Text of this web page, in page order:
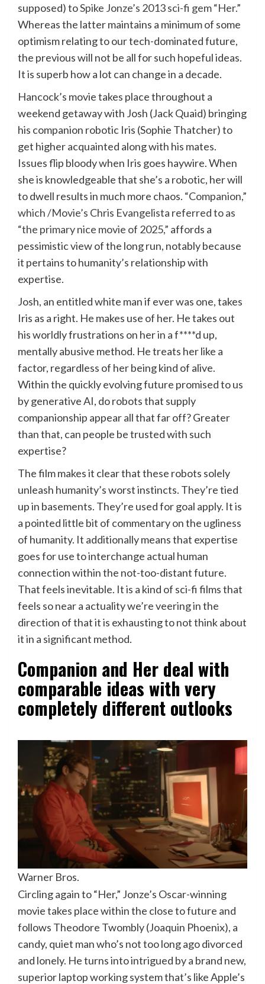
supposed) toSpike Jonze’s 2013 sci-fi gem “Her.”
Whereas the latter maintains a minimum of some
optimism relating to our tech-dominated future,
the previous will not be all for such hopeful ideas.
It is superb how a lot can change in a decade.
Hancock’s movie takes place throughout a
weekend getaway with Josh (Jack Quaid) bringing
his companion robotic Iris (Sophie Thatcher) to
get higher acquainted along with his mates.
Issues flip bloody when Iris goes haywire. When
she is knowledgeable that she’s a robotic, her will
to dwell results in much more chaos. “Companion,”
which /Movie’s Chris Evangelista referred to as
“the primary nice movie of 2025,” affords a
pessimistic view of the long run, notably because
it pertains to humanity’s relationship with
expertise.
Josh, an entitled white man if ever was one, takes
Iris as a right. He makes use of her. He takes out
his worldly frustrations on her in a f****d up,
mentally abusive method. He treats her like a
factor, regardless of her being kind of alive.
Within the quickly evolving future promised to us
by generative AI, do robots that supply
companionship appear all that far off? Greater
than that, can people be trusted with such
expertise?
The film makes it clear that these robots solely
unleash humanity’s worst instincts. They’re tied
up in basements. They’re used for goal apply. It is
a pointed little bit of commentary on the ugliness
of humanity. It additionally means that expertise
goes for use to interchange actual human
connection within the not-too-distant future.
That feels inevitable. It is a kind of sci-fi films that
feels so near a actuality we’re veering in the
direction of that it is exhausting to not think about
it in a significant method.
Companion and Her deal with
comparable ideas with very
completely different outlooks
Warner Bros.
Circling again to “Her,” Jonze’s Oscar-winning
movie takes place within the close to future and
follows Theodore Twombly (Joaquin Phoenix), a
candy, quiet man who’s not too long ago divorced
and lonely. He turns into intrigued by a brand new,
superior laptop working system that’s like Apple’s